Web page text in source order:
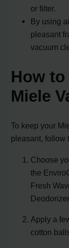
or filter.
By using
pleasant
vacuum
How to
Miele
To keep your
pleasant, follow
Choose
the
Fresh
Apply a
cotton